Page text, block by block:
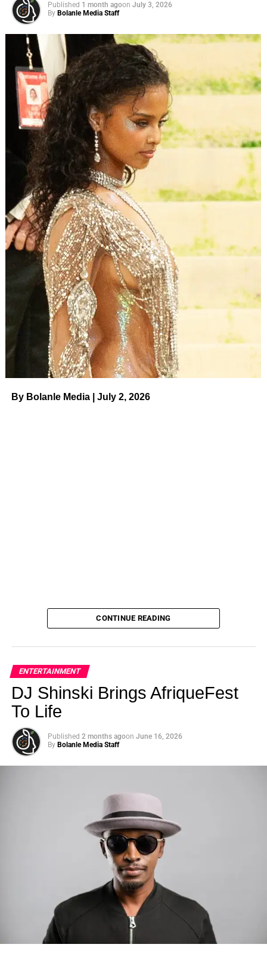
Published 1 month agoon July 3, 2026
By Bolanle Media Staff
By Bolanle Media | July 2, 2026
Photo: Tyla at the 2026 Met Gala in custom Valentino —
days before making the biggest business move of her
There are career moves, and then there are statements
Tylajust made a statement that will be studied in music
CONTINUE READING
ENTERTAINMENT
DJ Shinski Brings AfriqueFest
To Life
Published 2 months agoon June 16, 2026
By Bolanle Media Staff